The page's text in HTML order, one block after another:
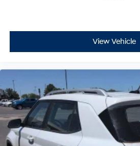
View Vehicle